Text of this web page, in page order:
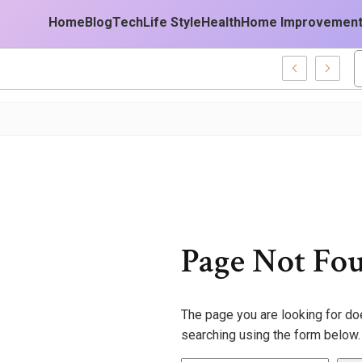
Home BlogTechLife Style HealthHome Improvement
Business Technology Platform
Page Not
The page you are looking for
searching using the form below.